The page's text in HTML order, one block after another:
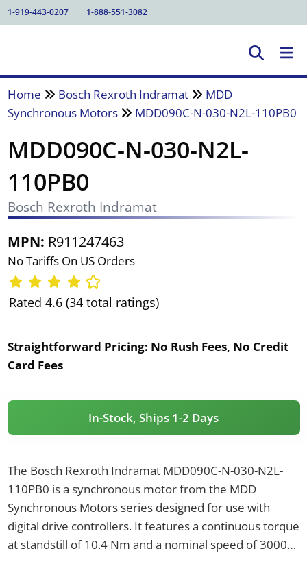
1-919-443-0207 1-888-551-3082
Home Bosch Rexroth Indramat
MDD
Synchronous Motors
MDD090C-N-030-N2L-110PB0
MDD090C-N-030-N2L-
110PB0
Bosch Rexroth Indramat
MPN: R911247463
No Tariffs On US Orders
Rated 4.6 (34 total ratings)
Straightforward Pricing: No Rush Fees, No Credit
Card Fees
In-Stock, Ships 1-2 Days
The Bosch Rexroth Indramat MDD090C-N-030-N2L-
110PB0 is a synchronous motor from the MDD
Synchronous Motors series designed for use with
digital drive controllers. It features a continuous torque
at standstill of 10.4 Nm and a nominal speed of 3000